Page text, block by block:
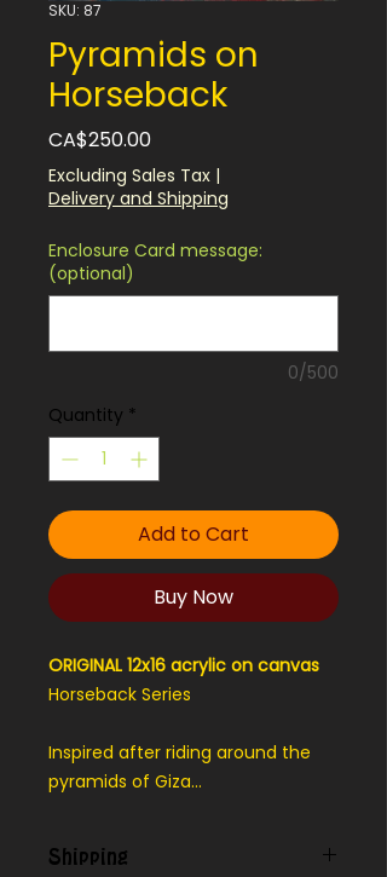
SKU: 87
Pyramids on
Horseback
CA$250.00Price
Excluding Sales Tax |
Delivery and Shipping
Enclosure Card message:
(optional)
0/500
Quantity *
Add to Cart
Buy Now
ORIGINAL 12x16 acrylic on canvas
Horseback Series
Inspired after riding around the
pyramids of Giza...
Shipping